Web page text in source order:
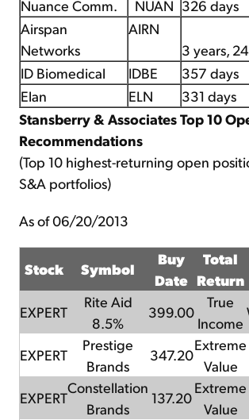
Nuance Comm. NUAN 326 days
Airspan
Networks
AIRN
3 years,
ID Biomedical
IDBE 357 days
Elan
ELN 331 days
Stansberry & Associates Top 10
Recommendations
(Top 10 highest-returning open
S&A portfolios)
As of 06/20/2013
Stock Symbol
Buy
Date
Total
Return
EXPERT
Rite Aid
8.5%
399.00
True
Income
EXPERT
Prestige
Brands
347.20
Extreme
Value
EXPERT
Constellation
Brands
137.20
Extreme
Value